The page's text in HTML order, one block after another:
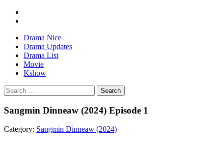
Drama Nice
Drama Updates
Drama List
Movie
Kshow
Search
Sangmin Dinneaw (2024) Episode 1
Category: Sangmin Dinneaw (2024)